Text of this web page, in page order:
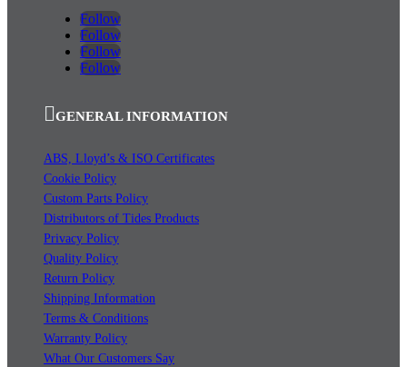
Follow
Follow
Follow
Follow
GENERAL INFORMATION
ABS, Lloyd’s & ISO Certificates
Cookie Policy
Custom Parts Policy
Distributors of Tides Products
Privacy Policy
Quality Policy
Return Policy
Shipping Information
Terms & Conditions
Warranty Policy
What Our Customers Say